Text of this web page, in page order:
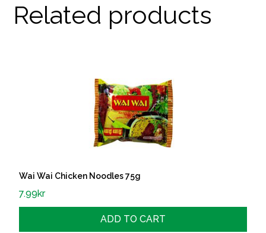
Related products
Wai Wai Chicken Noodles 75g
7.99kr
ADD TO CART